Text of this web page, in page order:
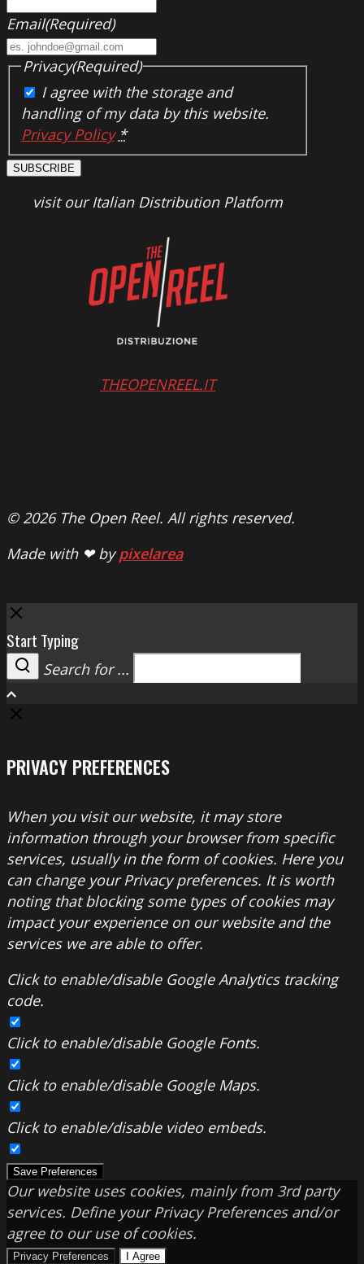
Email(Required)
Privacy(Required)
I agree with the storage and
handling of my data by this website.
Privacy Policy *
SUBSCRIBE
visit our Italian Distribution Platform
THEOPENREEL.IT
© 2026 The Open Reel. All rights reserved.
Made with ❤ bypixelarea
Close
Start Typing
Search
Search for ...
PRIVACY PREFERENCES
When you visit our website, it may store
information through your browser from specific
services, usually in the form of cookies. Here you
can change your Privacy preferences. It is worth
noting that blocking some types of cookies may
impact your experience on our website and the
services we are able to offer.
Click to enable/disable Google Analytics tracking
code.
Click to enable/disable Google Fonts.
Click to enable/disable Google Maps.
Click to enable/disable video embeds.
Save Preferences
Our website uses cookies, mainly from 3rd party
services. Define your Privacy Preferences and/or
agree to our use of cookies.
Privacy Preferences I Agree